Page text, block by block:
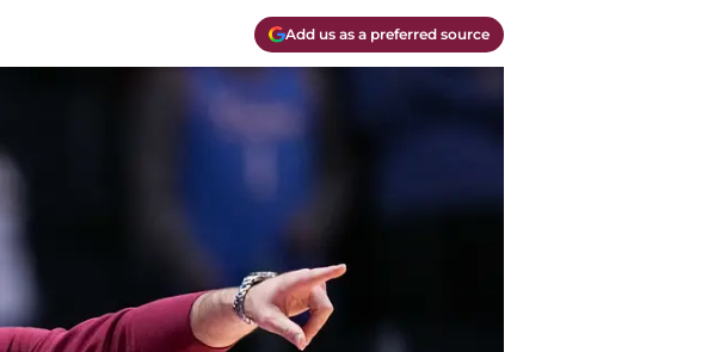
Add us as a preferred source